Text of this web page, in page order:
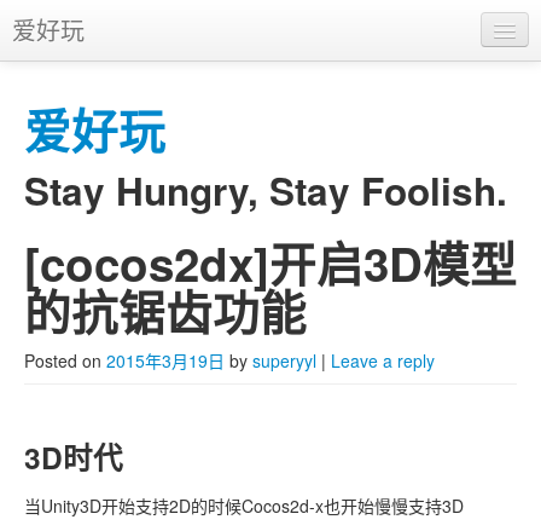
爱好玩
Stay Hungry, Stay Foolish.
Main menu
Skip to primary content
Skip to secondary content
爱好玩
APP
推广
[cocos2dx]开启3D模型
的抗锯齿功能
Posted on 2015年3月19日 by superyyl | Leave a reply
3D时代
当Unity3D开始支持2D的时候Cocos2d-x也开始慢慢支持3D